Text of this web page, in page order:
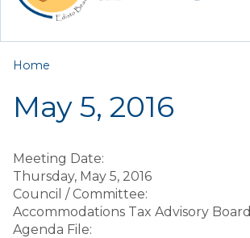
EMPLOYMENT
You are here
Home
May 5, 2016
Meeting Date:
Thursday, May 5, 2016
Council / Committee:
Accommodations Tax Advisory Board
Agenda File: